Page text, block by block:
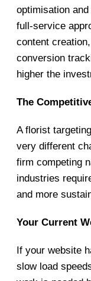
optimisation
full-service
content
conversion
higher the
The
A florist
very different
firm competing
industries
and more
Your Current
If your website
slow load